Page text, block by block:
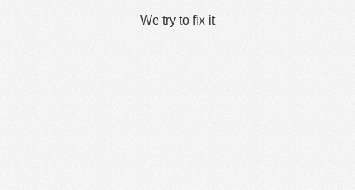
We try to fix it